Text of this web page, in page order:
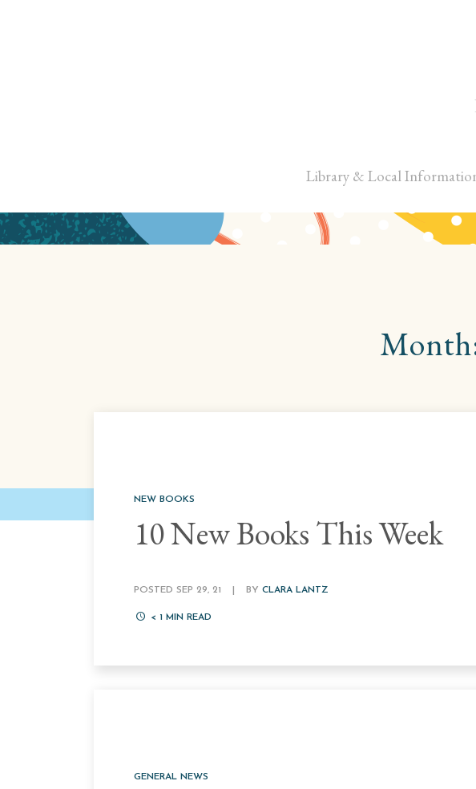
Library & Local
NEW BOOKS
10 New Books This Week
POSTED SEP 29, 21 BY CLARA LANTZ
< 1 MIN READ
GENERAL NEWS